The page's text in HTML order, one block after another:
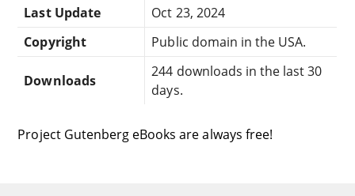
Last Update
Oct 23, 2024
Copyright
Public domain in the USA.
Downloads
244 downloads in the last 30
days.
Project Gutenberg eBooks are always free!